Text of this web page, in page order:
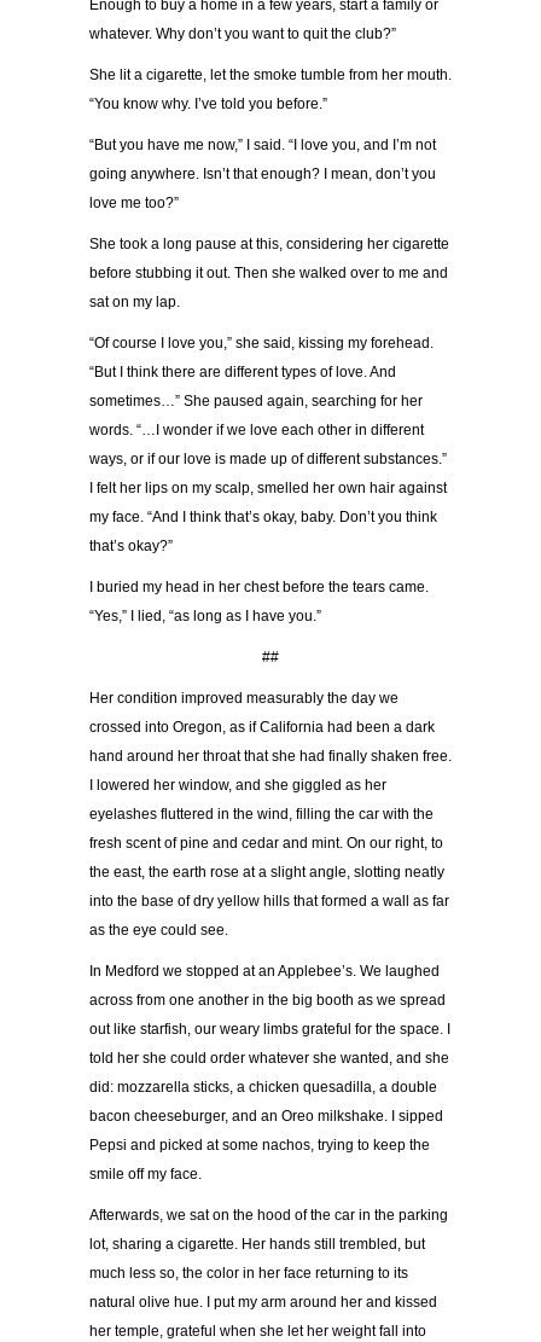
Enough to buy a home in a few years, start a family or
whatever. Why don’t you want to quit the club?”
She lit a cigarette, let the smoke tumble from her mouth.
“You know why. I’ve told you before.”
“But you have me now,” I said. “I love you, and I’m not
going anywhere. Isn’t that enough? I mean, don’t you
love me too?”
She took a long pause at this, considering her cigarette
before stubbing it out. Then she walked over to me and
sat on my lap.
“Of course I love you,” she said, kissing my forehead.
“But I think there are different types of love. And
sometimes…” She paused again, searching for her
words. “…I wonder if we love each other in different
ways, or if our love is made up of different substances.”
I felt her lips on my scalp, smelled her own hair against
my face. “And I think that’s okay, baby. Don’t you think
that’s okay?”
I buried my head in her chest before the tears came.
“Yes,” I lied, “as long as I have you.”
##
Her condition improved measurably the day we
crossed into Oregon, as if California had been a dark
hand around her throat that she had finally shaken free.
I lowered her window, and she giggled as her
eyelashes fluttered in the wind, filling the car with the
fresh scent of pine and cedar and mint. On our right, to
the east, the earth rose at a slight angle, slotting neatly
into the base of dry yellow hills that formed a wall as far
as the eye could see.
In Medford we stopped at an Applebee’s. We laughed
across from one another in the big booth as we spread
out like starfish, our weary limbs grateful for the space. I
told her she could order whatever she wanted, and she
did: mozzarella sticks, a chicken quesadilla, a double
bacon cheeseburger, and an Oreo milkshake. I sipped
Pepsi and picked at some nachos, trying to keep the
smile off my face.
Afterwards, we sat on the hood of the car in the parking
lot, sharing a cigarette. Her hands still trembled, but
much less so, the color in her face returning to its
natural olive hue. I put my arm around her and kissed
her temple, grateful when she let her weight fall into